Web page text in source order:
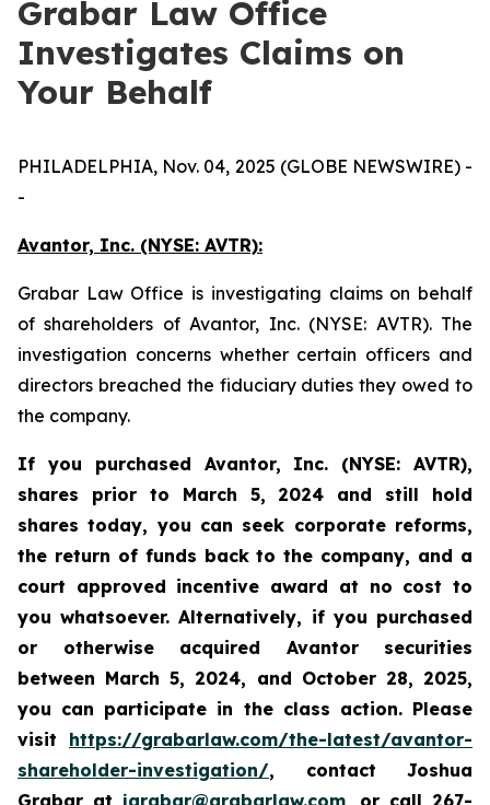
Grabar Law Office
Investigates Claims on
Your Behalf
PHILADELPHIA, Nov. 04, 2025 (GLOBE NEWSWIRE) -
-
Avantor, Inc. (NYSE: AVTR):
Grabar Law Office is investigating claims on behalf
of shareholders of Avantor, Inc. (NYSE: AVTR). The
investigation concerns whether certain officers and
directors breached the fiduciary duties they owed to
the company.
If you purchased Avantor, Inc. (NYSE: AVTR),
shares prior to March 5, 2024 and still hold
shares today, you can seek corporate reforms,
the return of funds back to the company, and a
court approved incentive award at no cost to
you whatsoever. Alternatively, if you purchased
or otherwise acquired Avantor securities
between March 5, 2024, and October 28, 2025,
you can participate in the class action. Please
visit https://grabarlaw.com/the-latest/avantor-
shareholder-investigation/, contact Joshua
Grabar at jgrabar@grabarlaw.com, or call 267-